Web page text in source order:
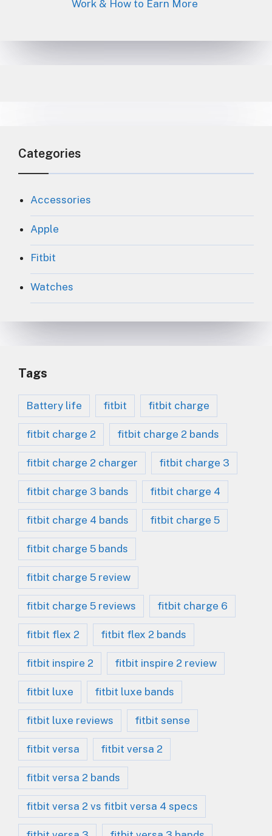
Work & How to Earn More
Categories
Accessories
Apple
Fitbit
Watches
Tags
Battery life fitbit fitbit charge
fitbit charge 2 fitbit charge 2 bands
fitbit charge 2 charger fitbit charge 3
fitbit charge 3 bands fitbit charge 4
fitbit charge 4 bands fitbit charge 5
fitbit charge 5 bands
fitbit charge 5 review
fitbit charge 5 reviews fitbit charge 6
fitbit flex 2 fitbit flex 2 bands
fitbit inspire 2 fitbit inspire 2 review
fitbit luxe fitbit luxe bands
fitbit luxe reviews fitbit sense
fitbit versa fitbit versa 2
fitbit versa 2 bands
fitbit versa 2 vs fitbit versa 4 specs